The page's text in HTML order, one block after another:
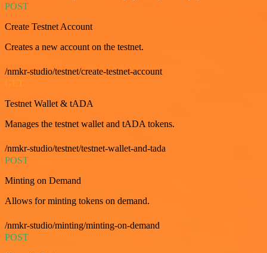
POST
Create Testnet Account
Creates a new account on the testnet.
/nmkr-studio/testnet/create-testnet-account
Testnet Wallet & tADA
Manages the testnet wallet and tADA tokens.
/nmkr-studio/testnet/testnet-wallet-and-tada
POST
Minting on Demand
Allows for minting tokens on demand.
/nmkr-studio/minting/minting-on-demand
POST